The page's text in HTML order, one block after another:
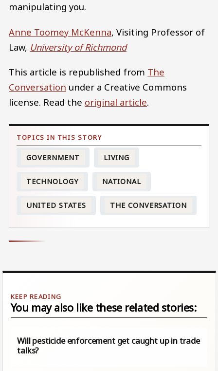
manipulating you.
Anne Toomey McKenna, Visiting Professor of
Law, University of Richmond
This article is republished from The
Conversation under a Creative Commons
license. Read the original article.
GOVERNMENT LIVING
TECHNOLOGY NATIONAL
UNITED STATES THE CONVERSATION
You may also like these related stories:
Will pesticide enforcement get caught up in trade
talks?